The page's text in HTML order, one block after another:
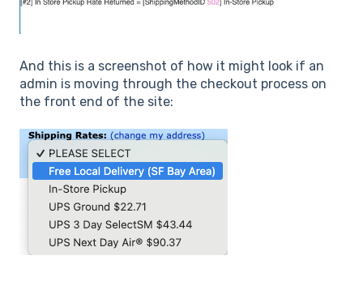
And this is a screenshot of how it might look if an
admin is moving through the checkout process on
the front end of the site: